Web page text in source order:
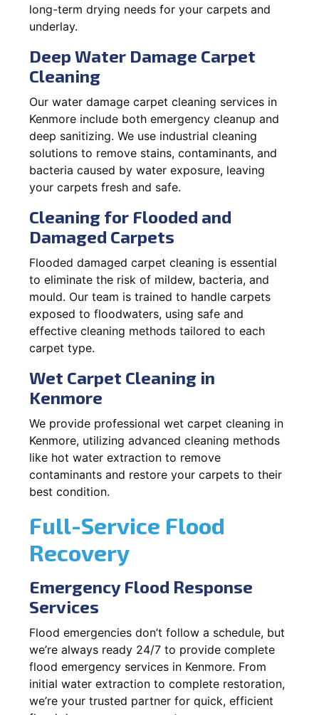
long-term drying needs for your carpets and
underlay.
Deep Water Damage Carpet
Cleaning
Our water damage carpet cleaning services in
Kenmore include both emergency cleanup and
deep sanitizing. We use industrial cleaning
solutions to remove stains, contaminants, and
bacteria caused by water exposure, leaving
your carpets fresh and safe.
Cleaning for Flooded and
Damaged Carpets
Flooded damaged carpet cleaning is essential
to eliminate the risk of mildew, bacteria, and
mould. Our team is trained to handle carpets
exposed to floodwaters, using safe and
effective cleaning methods tailored to each
carpet type.
Wet Carpet Cleaning in
Kenmore
We provide professional wet carpet cleaning in
Kenmore, utilizing advanced cleaning methods
like hot water extraction to remove
contaminants and restore your carpets to their
best condition.
Full-Service Flood
Recovery
Emergency Flood Response
Services
Flood emergencies don’t follow a schedule, but
we’re always ready 24/7 to provide complete
flood emergency services in Kenmore. From
initial water extraction to complete restoration,
we’re your trusted partner for quick, efficient